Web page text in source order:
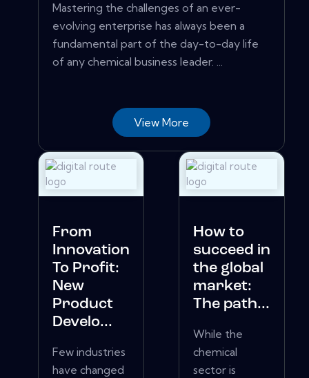
Mastering the challenges of an ever-
evolving enterprise has always been a
fundamental part of the day-to-day life
of any chemical business leader. ...
View More
From
Innovation
To Profit:
New
Product
Develo...
Few industries
have changed
How to
succeed in
the global
market:
The path...
While the
chemical
sector is